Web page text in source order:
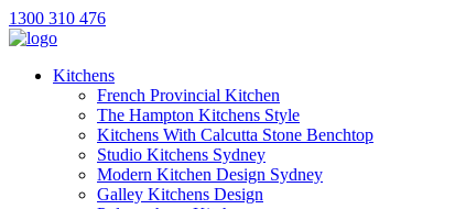
1300 310 476
Kitchens
French Provincial Kitchen
The Hampton Kitchens Style
Kitchens With Calcutta Stone Benchtop
Studio Kitchens Sydney
Modern Kitchen Design Sydney
Galley Kitchens Design